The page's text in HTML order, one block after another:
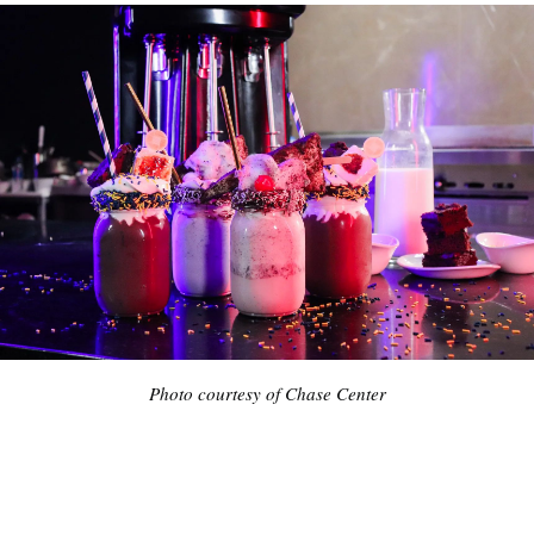
Photo courtesy of Chase Center